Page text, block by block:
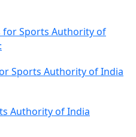
for Sports Authority of
Sports Authority of India
Authority of India